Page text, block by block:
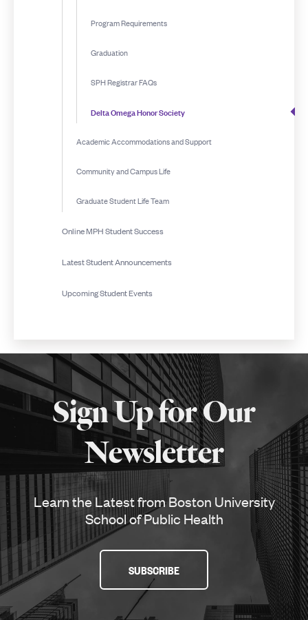
Program Requirements
Graduation
SPH Registrar FAQs
Delta Omega Honor Society
Academic Accommodations and Support
Community and Campus Life
Graduate Student Life Team
Online MPH Student Success
Latest Student Announcements
Upcoming Student Events
More
aboutSign Up for Our
Newsletter
Learn the Latest from Boston University
School of Public Health
SUBSCRIBE